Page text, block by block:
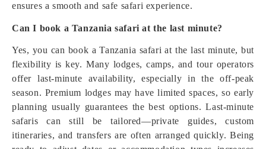
ensures a smooth and safe safari experience.
Can I book a Tanzania safari at the last minute?
Yes, you can book a Tanzania safari at the last minute, but
flexibility is key. Many lodges, camps, and tour operators
offer last-minute availability, especially in the off-peak
season. Premium lodges may have limited spaces, so early
planning usually guarantees the best options. Last-minute
safaris can still be tailored—private guides, custom
itineraries, and transfers are often arranged quickly. Being